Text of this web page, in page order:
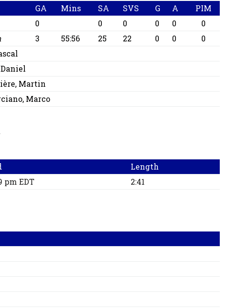
GA Mins SA SVS G A
PIM
0 0 0 0 0
0
3 55:56 25 22 0 0
0
Martin
Marco
Length
pm EDT 2:41